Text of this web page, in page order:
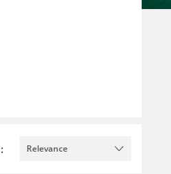
Relevance